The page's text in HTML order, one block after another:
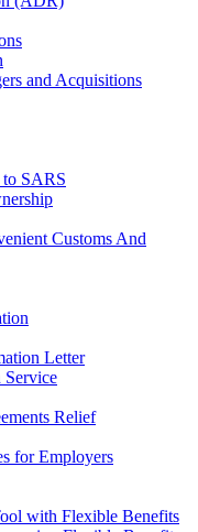
and Acquisitions
SARS
Customs And
Letter
Service
Relief
for Employers
with Flexible Benefits